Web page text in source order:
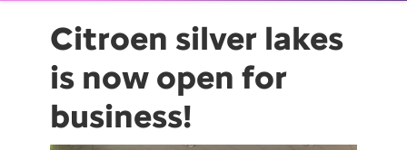
Citroen silver lakes
is now open for
business!